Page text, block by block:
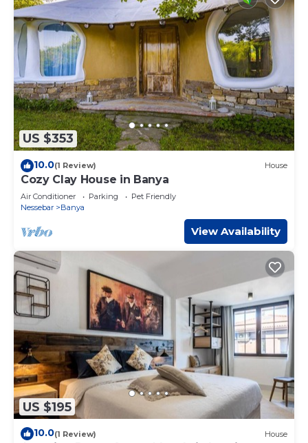
US $353
10.0(1 Review) House
Cozy Clay House in Banya
Air Conditioner Parking
Pet Friendly
Nessebar
Banya
View Availability
US $195
10.0(1 Review) House